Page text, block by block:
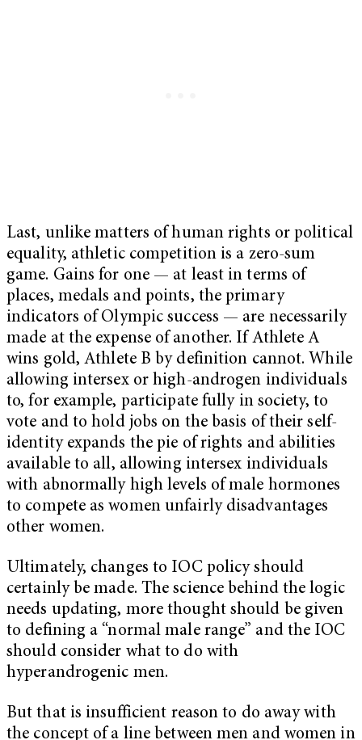
Last, unlike matters of human rights or political
equality, athletic competition is a zero-sum
game. Gains for one — at least in terms of
places, medals and points, the primary
indicators of Olympic success — are necessarily
made at the expense of another. If Athlete A
wins gold, Athlete B by definition cannot. While
allowing intersex or high-androgen individuals
to, for example, participate fully in society, to
vote and to hold jobs on the basis of their self-
identity expands the pie of rights and abilities
available to all, allowing intersex individuals
with abnormally high levels of male hormones
to compete as women unfairly disadvantages
other women.
Ultimately, changes to IOC policy should
certainly be made. The science behind the logic
needs updating, more thought should be given
to defining a “normal male range” and the IOC
should consider what to do with
hyperandrogenic men.
But that is insufficient reason to do away with
the concept of a line between men and women in